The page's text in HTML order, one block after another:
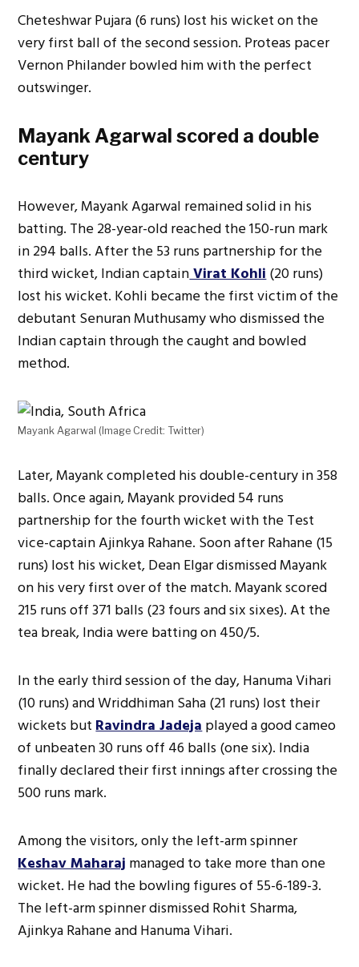
Cheteshwar Pujara (6 runs) lost his wicket on the
very first ball of the second session. Proteas pacer
Vernon Philander bowled him with the perfect
outswinger.
Mayank Agarwal scored a double
century
However, Mayank Agarwal remained solid in his
batting. The 28-year-old reached the 150-run mark
in 294 balls. After the 53 runs partnership for the
third wicket, Indian captainVirat Kohli(20 runs)
lost his wicket. Kohli became the first victim of the
debutant Senuran Muthusamy who dismissed the
Indian captain through the caught and bowled
method.
Mayank Agarwal (Image Credit: Twitter)
Later, Mayank completed his double-century in 358
balls. Once again, Mayank provided 54 runs
partnership for the fourth wicket with the Test
vice-captain Ajinkya Rahane. Soon after Rahane (15
runs) lost his wicket, Dean Elgar dismissed Mayank
on his very first over of the match. Mayank scored
215 runs off 371 balls (23 fours and six sixes). At the
tea break, India were batting on 450/5.
In the early third session of the day, Hanuma Vihari
(10 runs) and Wriddhiman Saha (21 runs) lost their
wickets butRavindra Jadejaplayed a good cameo
of unbeaten 30 runs off 46 balls (one six). India
finally declared their first innings after crossing the
500 runs mark.
Among the visitors, only the left-arm spinner
Keshav Maharaj managed to take more than one
wicket. He had the bowling figures of 55-6-189-3.
The left-arm spinner dismissed Rohit Sharma,
Ajinkya Rahane and Hanuma Vihari.